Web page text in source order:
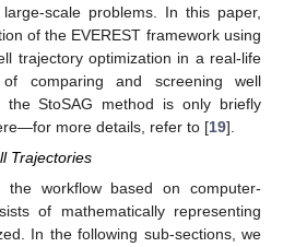
scale problems. In this paper,
of the EVEREST framework using
trajectory optimization in a real-life
comparing and screening well
StoSAG method is only briefly
more details, refer to [19].
Trajectories
workflow based on computer-
of mathematically representing
In the following sub-sections, we